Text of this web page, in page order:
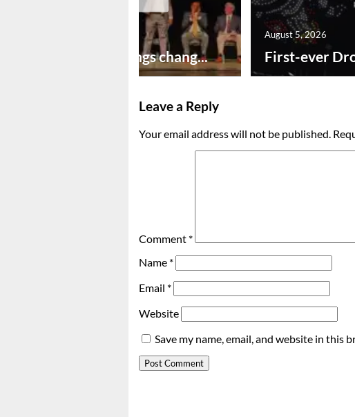
New year brings chang... First-ever
August 5, 2026
Leave a Reply
Your email address will not be published.
Comment *
Name *
Email *
Website
Save my name, email, and website in this